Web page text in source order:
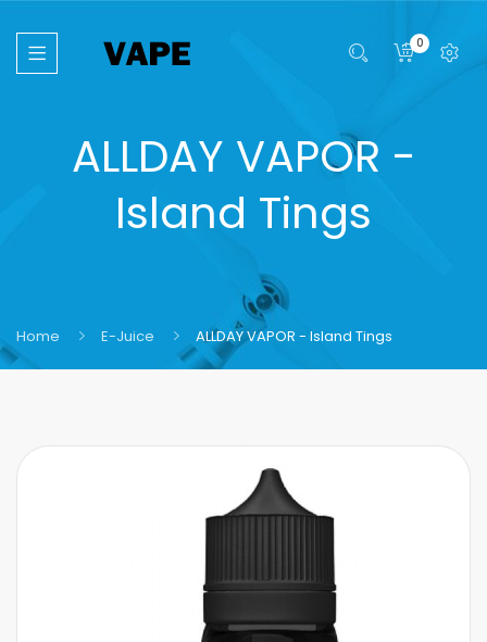
0
ALLDAY VAPOR -
Island Tings
Home E-Juice ALLDAY VAPOR - Island Tings